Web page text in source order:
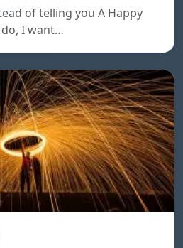
of telling you A Happy
I want…